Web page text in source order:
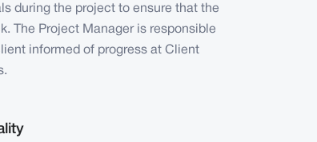
during the project to ensure that the
The Project Manager is responsible
informed of progress at Client